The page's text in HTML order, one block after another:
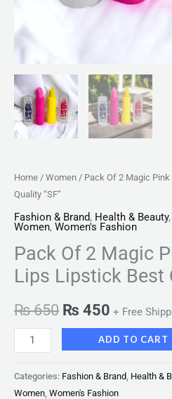
Home / Women / Pack Of 2 Magic
Quality “SF”
Fashion & Brand, Health & Beauty,
Women, Women's Fashion
Pack Of 2 Magic
Lips Lipstick Best
₨650 ₨ 450 + Free
ADD TO CART
Categories: Fashion & Brand Health &
Women Women's Fashion